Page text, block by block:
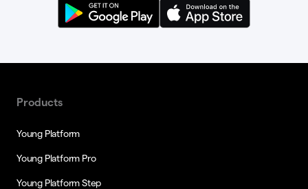
Products
Young Platform
Young Platform Pro
Young Platform Step